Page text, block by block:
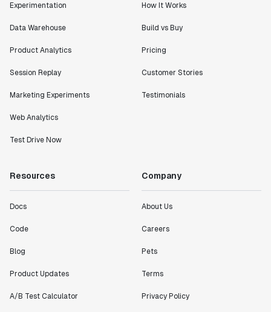
Experimentation
Data Warehouse
Product Analytics
Session Replay
Marketing Experiments
Web Analytics
Test Drive Now
How It Works
Build vs Buy
Pricing
Customer Stories
Testimonials
Resources
Docs
Code
Blog
Product Updates
A/B Test Calculator
Company
About Us
Careers
Pets
Terms
Privacy Policy